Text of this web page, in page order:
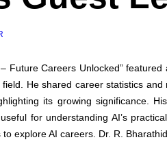
Future Careers Unlocked”
He shared career statistics
its growing significance.
for understanding AI’s
explore AI careers. Dr. R.